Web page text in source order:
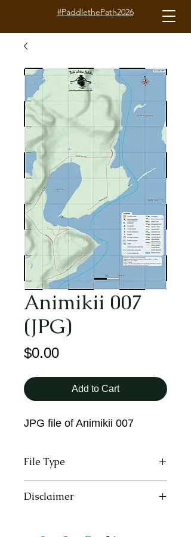
#PaddlethePath2026
Animikii 007
(JPG)
$0.00Price
Add to Cart
JPG file of Animikii 007
File Type
Disclaimer